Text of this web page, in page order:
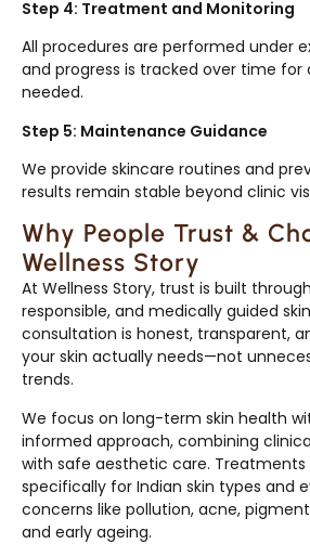
Step 4: Treatment and Monitoring
All procedures are performed under
and progress is tracked over time
needed.
Step 5: Maintenance Guidance
We provide skincare routines and
results remain stable beyond clinic
Why People Trust &
Wellness Story
At Wellness Story, trust is built
responsible, and medically guided
consultation is honest, transparent,
your skin actually needs—not
trends.
We focus on long-term skin health
informed approach, combining
with safe aesthetic care. Treatments
specifically for Indian skin types and
concerns like pollution, acne,
and early ageing.